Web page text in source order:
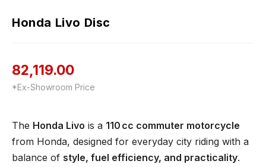
Honda Livo Disc
82,119.00
*Ex-Showroom Price
The Honda Livo is a 110 cc commuter motorcycle
from Honda, designed for everyday city riding with a
balance of style, fuel efficiency, and practicality.